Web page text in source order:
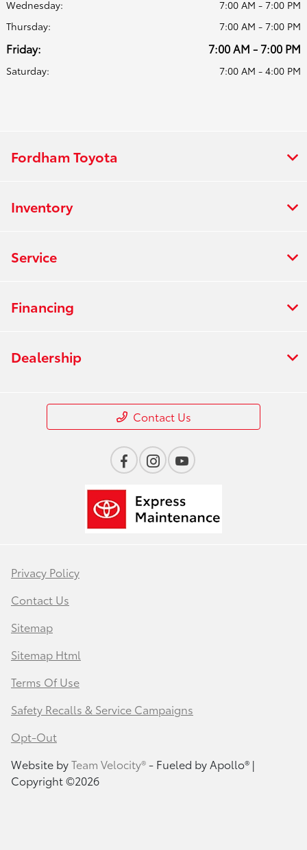
Wednesday:
7:00 AM - 7:00 PM
Thursday:
7:00 AM - 7:00 PM
Friday: 7:00 AM - 7:00 PM
Saturday: 7:00 AM - 4:00 PM
Fordham Toyota
Inventory
Service
Financing
Dealership
Contact Us
Privacy Policy
Contact Us
Sitemap
Sitemap Html
Terms Of Use
Safety Recalls & Service Campaigns
Opt-Out
Website byTeam Velocity®- Fueled by Apollo® |
Copyright ©2026